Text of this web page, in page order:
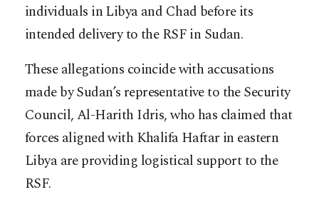
individuals in Libya and Chad before its
intended delivery to the RSF in Sudan.
These allegations coincide with accusations
made by Sudan’s representative to the Security
Council, Al-Harith Idris, who has claimed that
forces aligned with Khalifa Haftar in eastern
Libya are providing logistical support to the
RSF.